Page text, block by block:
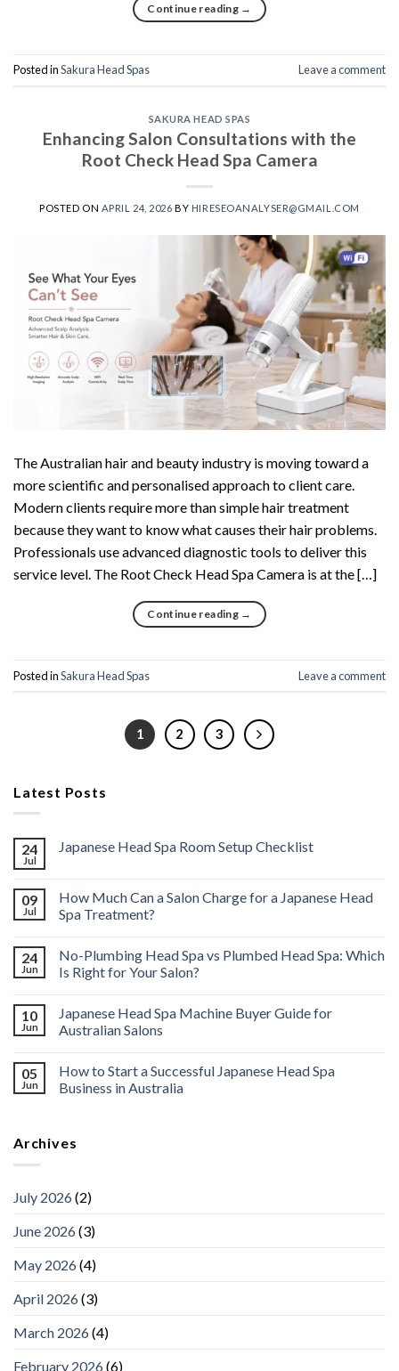
Continue reading →
Posted inSakura Head Spas Leave a comment
SAKURA HEAD SPAS
Enhancing Salon Consultations with the
Root Check Head Spa Camera
POSTED ON APRIL 24, 2026 BY HIRESEOANALYSER@GMAIL.COM
The Australian hair and beauty industry is moving toward a
more scientific and personalised approach to client care.
Modern clients require more than simple hair treatment
because they want to know what causes their hair problems.
Professionals use advanced diagnostic tools to deliver this
service level. The Root Check Head Spa Camera is at the […]
Continue reading →
Posted inSakura Head Spas Leave a comment
1 2 3
Latest Posts
24
Jul
Japanese Head Spa Room Setup Checklist
09
Jul
How Much Can a Salon Charge for a Japanese Head
Spa Treatment?
24
Jun
No-Plumbing Head Spa vs Plumbed Head Spa: Which
Is Right for Your Salon?
10
Jun
Japanese Head Spa Machine Buyer Guide for
Australian Salons
05
Jun
How to Start a Successful Japanese Head Spa
Business in Australia
Archives
July 2026(2)
June 2026(3)
May 2026(4)
April 2026(3)
March 2026(4)
February 2026(6)